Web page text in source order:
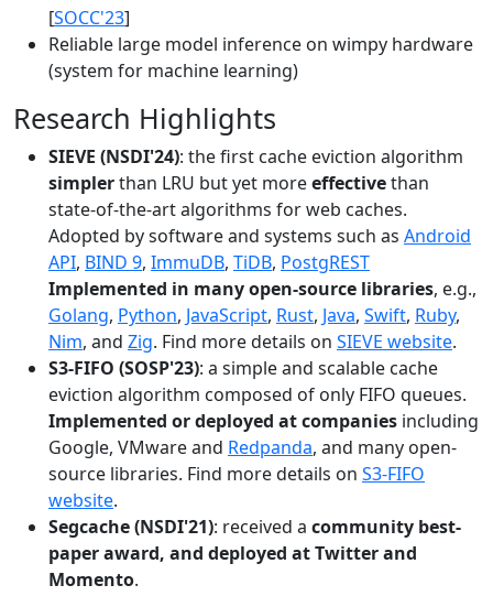
[SOCC'23]
Reliable large model inference on wimpy hardware
(system for machine learning)
Research Highlights
SIEVE (NSDI'24): the first cache eviction algorithm
simplerthan LRU but yet moreeffectivethan
state-of-the-art algorithms for web caches.
Adopted by software and systems such as Android
API, BIND 9, ImmuDB, TiDB, PostgREST
Implemented in many open-source libraries, e.g.,
Golang, Python, JavaScript, Rust, Java, Swift, Ruby,
Nim, and Zig. Find more details on SIEVE website.
S3-FIFO (SOSP'23): a simple and scalable cache
eviction algorithm composed of only FIFO queues.
Implemented or deployed at companies including
Google, VMware and Redpanda, and many open-
source libraries. Find more details on S3-FIFO
website.
Segcache (NSDI'21): received a community best-
paper award, and deployed at Twitter and
Momento.